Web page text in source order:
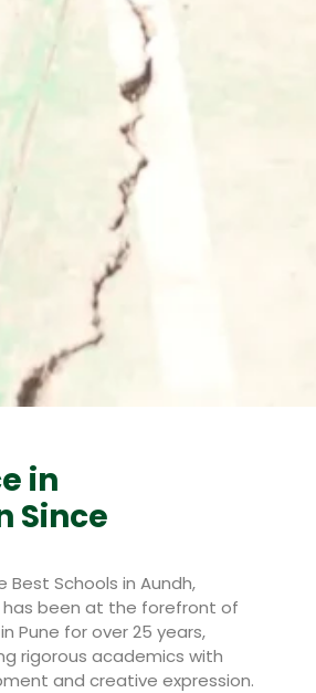
in
Since
Best Schools in Aundh,
has been at the forefront of
Pune for over 25 years,
rigorous academics with
and creative expression.